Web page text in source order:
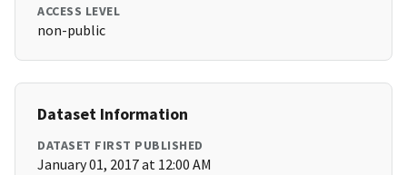
ACCESS LEVEL
non-public
Dataset Information
DATASET FIRST PUBLISHED
January 01, 2017 at 12:00 AM